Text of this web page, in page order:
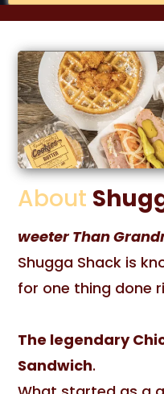
About
weeter Than
Shugga Shack is
for one thing done
The legendary
Sandwich.